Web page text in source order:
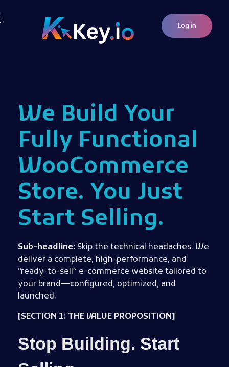
Log in
We Build Your
Fully Functional
WooCommerce
Store. You Just
Start Selling.
Sub-headline: Skip the technical headaches. We
deliver a complete, high-performance, and
“ready-to-sell” e-commerce website tailored to
your brand—configured, optimized, and
launched.
[SECTION 1: THE VALUE PROPOSITION]
Stop Building. Start